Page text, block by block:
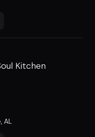
Kitchen
AL